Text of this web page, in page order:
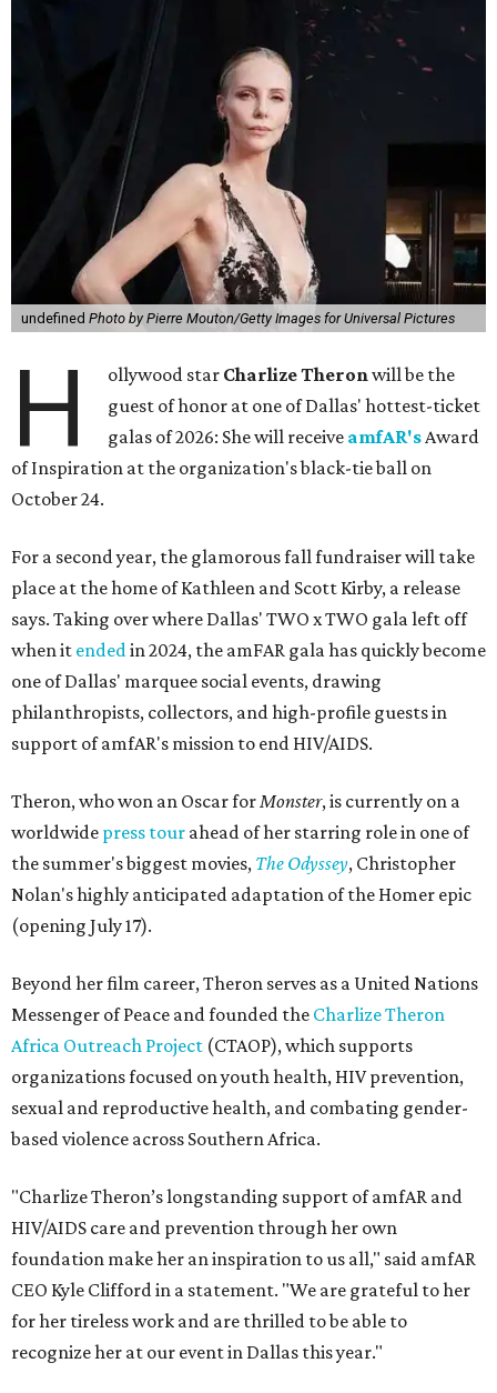
undefined Photo by Pierre Mouton/Getty Images for Universal Pictures
H ollywood star Charlize Theronwill be the
guest of honor at one of Dallas' hottest-ticket
galas of 2026: She will receive amfAR'sAward
of Inspiration at the organization's black-tie ball on
October 24.
For a second year, the glamorous fall fundraiser will take
place at the home of Kathleen and Scott Kirby, a release
says. Taking over where Dallas' TWO x TWO gala left off
when it endedin 2024, the amFAR gala has quickly become
one of Dallas' marquee social events, drawing
philanthropists, collectors, and high-profile guests in
support of amfAR's mission to end HIV/AIDS.
Theron, who won an Oscar forMonster, is currently on a
worldwide press tour ahead of her starring role in one of
the summer's biggest movies, The Odyssey, Christopher
Nolan's highly anticipated adaptation of the Homer epic
(opening July 17).
Beyond her film career, Theron serves as a United Nations
Messenger of Peace and founded the Charlize Theron
Africa Outreach Project (CTAOP), which supports
organizations focused on youth health, HIV prevention,
sexual and reproductive health, and combating gender-
based violence across Southern Africa.
"Charlize Theron’s longstanding support of amfAR and
HIV/AIDS care and prevention through her own
foundation make her an inspiration to us all," said amfAR
CEO Kyle Clifford in a statement. "We are grateful to her
for her tireless work and are thrilled to be able to
recognize her at our event in Dallas this year."